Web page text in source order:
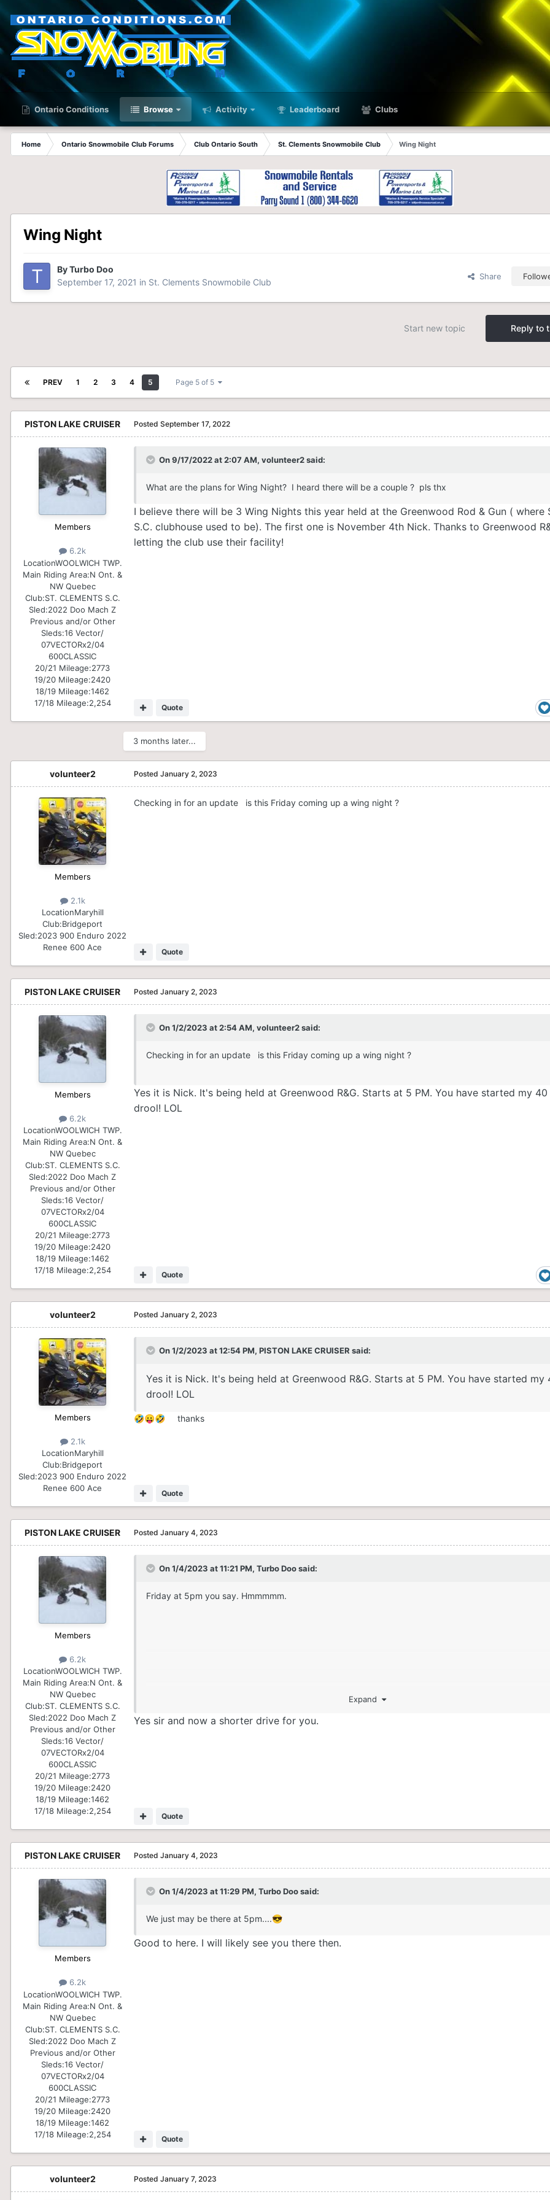
Ontario Conditions Browse Activity Leaderboard Clubs
Home Ontario Snowmobile Club Forums Club Ontario South St. Clements Snowmobile Club Wing Night
Wing Night
ByTurbo Doo
September 17, 2021 in St. Clements Snowmobile Club
Share
Reply to
Start new topic
PREV 1 2 3 4 5 Page 5 of 5
PISTON LAKE CRUISER
Members
6.2k
LocationWOOLWICH TWP.
Main Riding Area:N Ont. &
NW Quebec
Club:ST. CLEMENTS S.C.
Sled:2022 Doo Mach Z
Previous and/or Other
Sleds:16 Vector/
07VECTORx2/04
600CLASSIC
20/21 Mileage:2773
19/20 Mileage:2420
18/19 Mileage:1462
17/18 Mileage:2,254
Posted September 17, 2022
On 9/17/2022 at 2:07 AM, volunteer2said:
What are the plans for Wing Night? I heard there will be a couple ? pls thx
I believe there will be 3 Wing Nights this year held at the Greenwood Rod & Gun ( where
S.C. clubhouse used to be). The first one is November 4th Nick. Thanks to Greenwood
letting the club use their facility!
Quote
3 months later...
volunteer2
Members
2.1k
LocationMaryhill
Club:Bridgeport
Sled:2023 900 Enduro 2022
Renee 600 Ace
Posted January 2, 2023
Checking in for an update is this Friday coming up a wing night ?
Quote
PISTON LAKE CRUISER
Members
6.2k
LocationWOOLWICH TWP.
Main Riding Area:N Ont. &
NW Quebec
Club:ST. CLEMENTS S.C.
Sled:2022 Doo Mach Z
Previous and/or Other
Sleds:16 Vector/
07VECTORx2/04
600CLASSIC
20/21 Mileage:2773
19/20 Mileage:2420
18/19 Mileage:1462
17/18 Mileage:2,254
Posted January 2, 2023
On 1/2/2023 at 2:54 AM, volunteer2said:
Checking in for an update is this Friday coming up a wing night ?
Yes it is Nick. It's being held at Greenwood R&G. Starts at 5 PM. You have started my
drool! LOL
Quote
volunteer2
Members
2.1k
LocationMaryhill
Club:Bridgeport
Sled:2023 900 Enduro 2022
Renee 600 Ace
Posted January 2, 2023
On 1/2/2023 at 12:54 PM, PISTON LAKE CRUISER said:
Yes it is Nick. It's being held at Greenwood R&G. Starts at 5 PM. You have started my
drool! LOL
🤣😛🤣 thanks
Quote
PISTON LAKE CRUISER
Members
6.2k
LocationWOOLWICH TWP.
Main Riding Area:N Ont. &
NW Quebec
Club:ST. CLEMENTS S.C.
Sled:2022 Doo Mach Z
Previous and/or Other
Sleds:16 Vector/
07VECTORx2/04
600CLASSIC
20/21 Mileage:2773
19/20 Mileage:2420
18/19 Mileage:1462
17/18 Mileage:2,254
Posted January 4, 2023
On 1/4/2023 at 11:21 PM, Turbo Doosaid:
Friday at 5pm you say. Hmmmmm.
Expand
Yes sir and now a shorter drive for you.
Quote
PISTON LAKE CRUISER
Members
6.2k
LocationWOOLWICH TWP.
Main Riding Area:N Ont. &
NW Quebec
Club:ST. CLEMENTS S.C.
Sled:2022 Doo Mach Z
Previous and/or Other
Sleds:16 Vector/
07VECTORx2/04
600CLASSIC
20/21 Mileage:2773
19/20 Mileage:2420
18/19 Mileage:1462
17/18 Mileage:2,254
Posted January 4, 2023
On 1/4/2023 at 11:29 PM, Turbo Doosaid:
We just may be there at 5pm....😎
Good to here. I will likely see you there then.
Quote
volunteer2 Posted January 7, 2023